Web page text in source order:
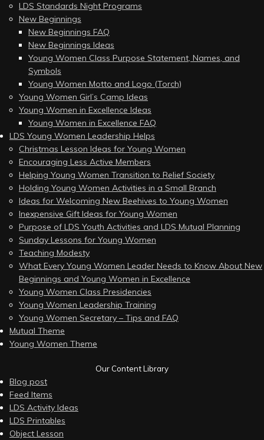
LDS Standards Night Programs
New Beginnings
New Beginnings FAQ
New Beginnings Ideas
Young Women Class Purpose Statement, Names, and
Symbols
Young Women Motto and Logo (Torch)
Young Women Girl’s Camp Ideas
Young Women in Excellence Ideas
Young Women in Excellence FAQ
LDS Young Women Leadership Helps
Christmas Lesson Ideas for Young Women
Encouraging Less Active Members
Helping Young Women Transition to Relief Society
Holding Young Women Activities in a Small Branch
Ideas for Welcoming New Beehives to Young Women
Inexpensive Gift Ideas for Young Women
Purpose of LDS Youth Activities and LDS Mutual Planning
Sunday Lessons for Young Women
Teaching Modesty
What Every Young Women Leader Needs to Know About New
Beginnings and Young Women in Excellence
Young Women Class Presidencies
Young Women Leadership Training
Young Women Secretary – Tips and FAQ
Mutual Theme
Young Women Theme
Our Content Library
Blog post
Feed Items
LDS Activity Ideas
LDS Printables
Object Lesson